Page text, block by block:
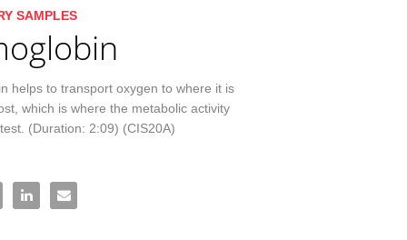
list
grid
SAMPLES
helps to transport oxygen to where it is
which is where the metabolic activity
(Duration: 2:09) (CIS20A)
on Facebook
Hemoglobin on X
Share Hemoglobin on LinkedIn
Email Hemoglobin to a friend